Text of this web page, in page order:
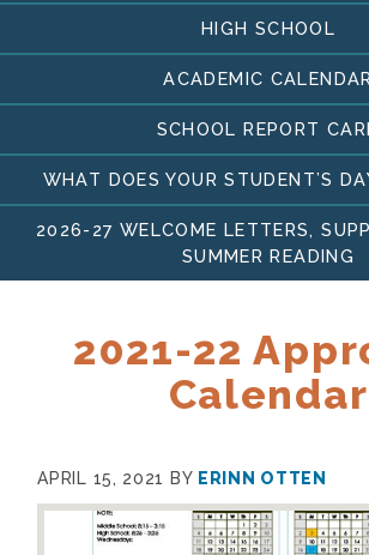
HIGH SCHOOL
ACADEMIC CALENDAR
SCHOOL REPORT
WHAT DOES YOUR STUDENT’S
2026-27 WELCOME LETTERS,
SUMMER READING
2021-22
Calendar
APRIL 15, 2021 BY ERINN OTTEN